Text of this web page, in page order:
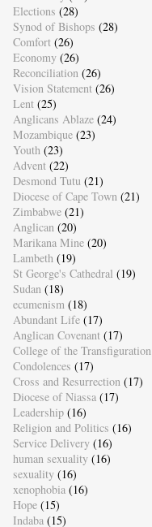
Elections (28)
Synod of Bishops (28)
Comfort (26)
Economy (26)
Reconciliation (26)
Vision Statement (26)
Lent (25)
Anglicans Ablaze (24)
Mozambique (23)
Youth (23)
Advent (22)
Desmond Tutu (21)
Diocese of Cape Town (21)
Zimbabwe (21)
Anglican (20)
Marikana Mine (20)
Lambeth (19)
St George's Cathedral (19)
Sudan (18)
ecumenism (18)
Abundant Life (17)
Anglican Covenant (17)
College of the Transfiguration
Condolences (17)
Cross and Resurrection (17)
Diocese of Niassa (17)
Leadership (16)
Religion and Politics (16)
Service Delivery (16)
human sexuality (16)
sexuality (16)
xenophobia (16)
Hope (15)
Indaba (15)